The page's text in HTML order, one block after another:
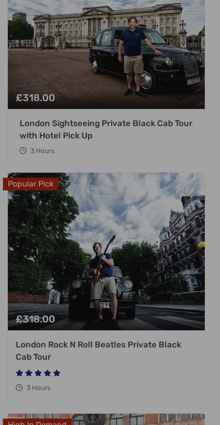
£318.00
London Sightseeing Private Black Cab Tour
with Hotel Pick Up
3 Hours
Popular Pick
£318.00
London Rock N Roll Beatles Private Black
Cab Tour
3 Hours